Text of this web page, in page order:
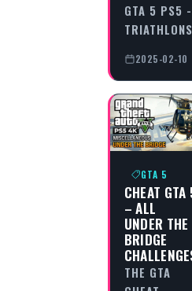
GTA 5 PS5 -
2025-02-10
GTA 5
CHEAT GTA
– ALL
UNDER THE
BRIDGE
THE GTA